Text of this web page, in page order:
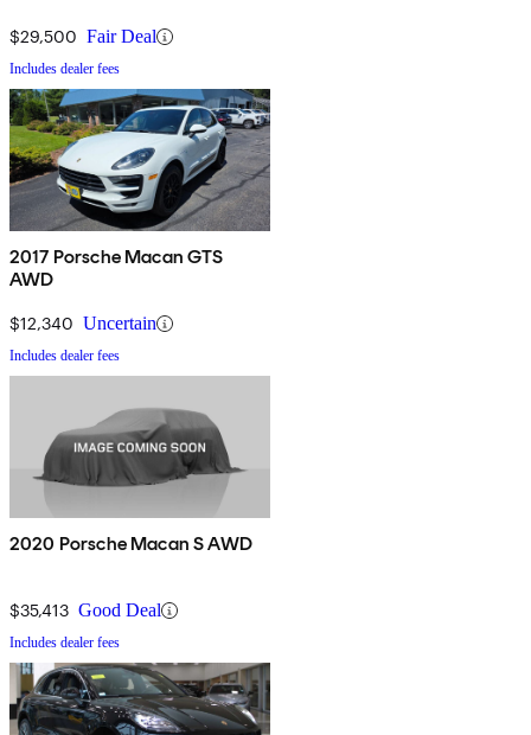
$29,500 Fair Deal
Includes dealer fees
2017 Porsche Macan GTS
AWD
$12,340 Uncertain
Includes dealer fees
2020 Porsche Macan S AWD
$35,413 Good Deal
Includes dealer fees